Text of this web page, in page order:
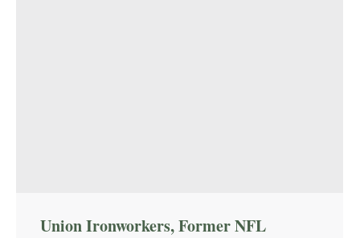
Union Ironworkers, Former NFL